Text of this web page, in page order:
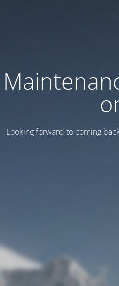
Looking forward to coming